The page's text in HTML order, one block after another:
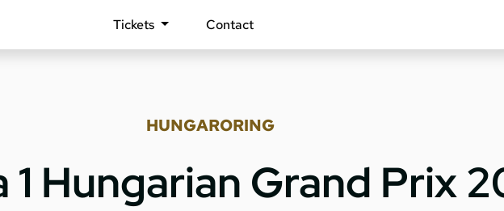
Tickets Contact
HUNGARORING
1 Hungarian Grand Prix